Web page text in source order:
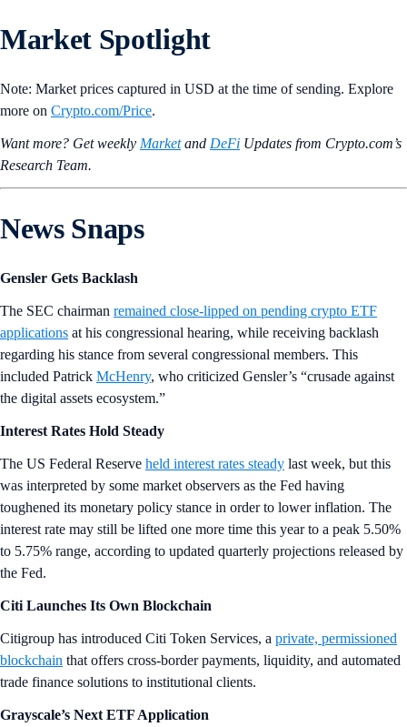
Market Spotlight
Note: Market prices captured in USD at the time of sending. Explore
more on Crypto‌.com/Price.
Want more? Get weekly Marketand DeFi Updates from Crypto.‌com’s
Research Team.
News Snaps
Gensler Gets Backlash
The SEC chairman remained close-lipped on pending crypto ETF
applications at his congressional hearing, while receiving backlash
regarding his stance from several congressional members. This
included Patrick McHenry, who criticized Gensler’s “crusade against
the digital assets ecosystem.”
Interest Rates Hold Steady
The US Federal Reserve held interest rates steady last week, but this
was interpreted by some market observers as the Fed having
toughened its monetary policy stance in order to lower inflation. The
interest rate may still be lifted one more time this year to a peak 5.50%
to 5.75% range, according to updated quarterly projections released by
the Fed.
Citi Launches Its Own Blockchain
Citigroup has introduced Citi Token Services, a private, permissioned
blockchain that offers cross-border payments, liquidity, and automated
trade finance solutions to institutional clients.
Grayscale’s Next ETF Application